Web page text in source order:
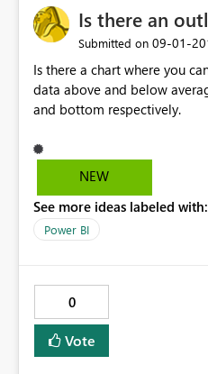
Is there an
Submitted on ‎09-01-
Is there a chart where you
data above and below
and bottom respectively.
NEW
See more ideas labeled with:
Power BI
0
Vote